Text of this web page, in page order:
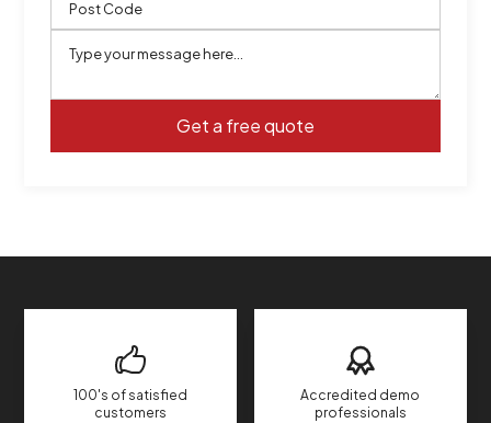
100's of satisfied
customers
Accredited demo
professionals